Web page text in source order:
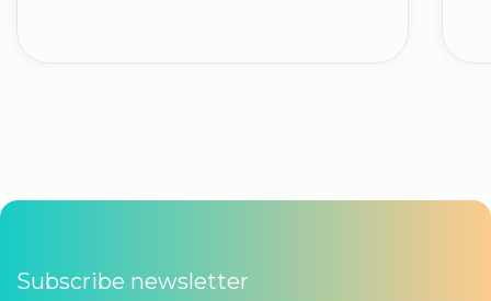
Subscribe newsletter